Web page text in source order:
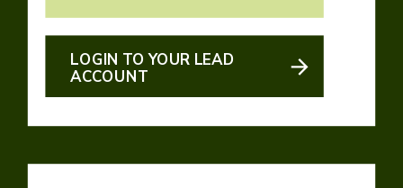
LOGIN TO YOUR LEAD
ACCOUNT